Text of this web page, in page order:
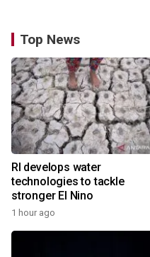
Top News
RI develops water
technologies to tackle
stronger El Nino
1 hour ago